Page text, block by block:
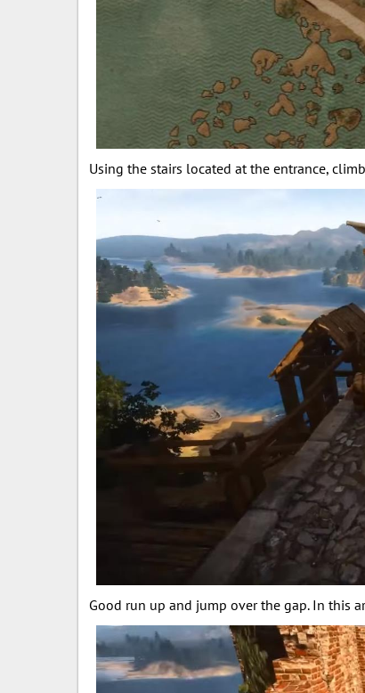
Using the stairs located at the entrance,
Good run up and jump over the gap. In this